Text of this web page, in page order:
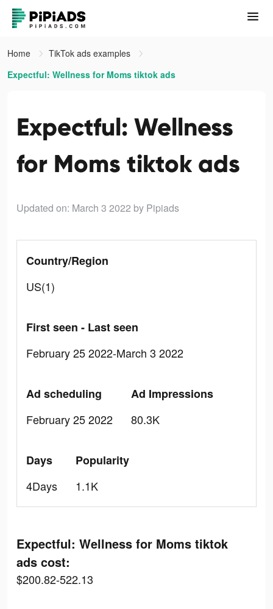
Home
TikTok ads examples
Expectful: Wellness for Moms tiktok ads
Expectful: Wellness
for Moms tiktok ads
Updated on: March 3 2022 by Pipiads
Country/Region
US(1)
First seen - Last seen
February 25 2022-March 3 2022
Ad scheduling
February 25 2022
Ad Impressions
80.3K
Days
4Days
Popularity
1.1K
Expectful: Wellness for Moms tiktok
ads cost:
$200.82-522.13